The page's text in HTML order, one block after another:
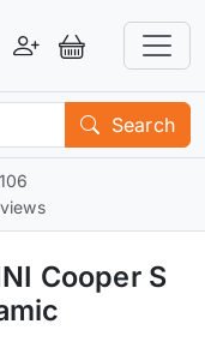
RegisterView Basket
Search
Cooper S